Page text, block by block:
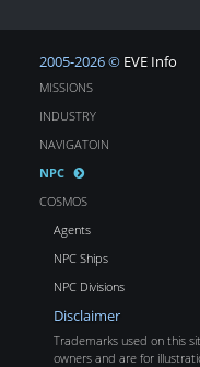
2005-2026 © EVE Info
MISSIONS
INDUSTRY
NAVIGATOIN
NPC
COSMOS
Agents
NPC Ships
NPC Divisions
Disclaimer
Trademarks used on this
owners and are for